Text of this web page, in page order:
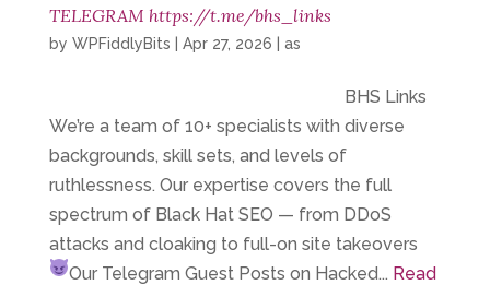
TELEGRAM https://t.me/bhs_links
by WPFiddlyBits Apr 27, 2026 as
BHS Links
We’re a team of 10+ specialists with diverse
backgrounds, skill sets, and levels of
ruthlessness. Our expertise covers the full
spectrum of Black Hat SEO — from DDoS
attacks and cloaking to full-on site takeovers
Our TelegramGuest Posts on Hacked... Read